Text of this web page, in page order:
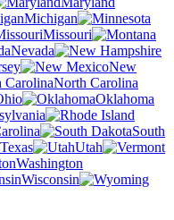
Michigan
Missouri
Nevada
New
North Carolina
Oklahoma
South
Texas
Utah
Washington
Wisconsin